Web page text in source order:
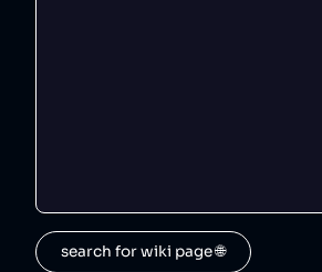
search for wiki page 🌐